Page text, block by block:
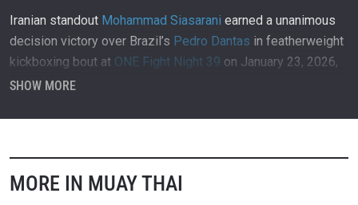
Iranian standout Mohammad Siasarani earned a unanimous
decision victory over Brazil’s Pedro Dantas in featherweight
kickboxing bout at ONE Fight Night 39 on January 23, 2026,
inside Lumpinee Stadium in Bangkok, Thailand.
SHOW MORE
MORE IN MUAY THAI